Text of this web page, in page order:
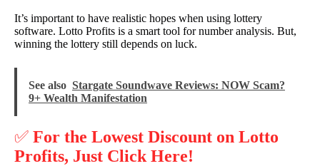
It’s important to have realistic hopes when using lottery
software. Lotto Profits is a smart tool for number analysis. But,
winning the lottery still depends on luck.
See also Stargate Soundwave Reviews: NOW Scam?
9+ Wealth Manifestation
✅ For the Lowest Discount on Lotto
Profits, Just Click Here!